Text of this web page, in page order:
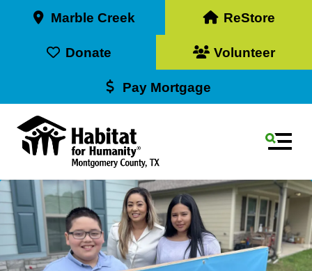
Marble Creek ReStore
Donate Volunteer
Pay Mortgage
Use